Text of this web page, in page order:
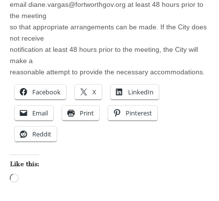
email diane.vargas@fortworthgov.org at least 48 hours prior to
the meeting
so that appropriate arrangements can be made. If the City does
not receive
notification at least 48 hours prior to the meeting, the City will
make a
reasonable attempt to provide the necessary accommodations.
Facebook X LinkedIn
Email Print Pinterest
Reddit
Like this: